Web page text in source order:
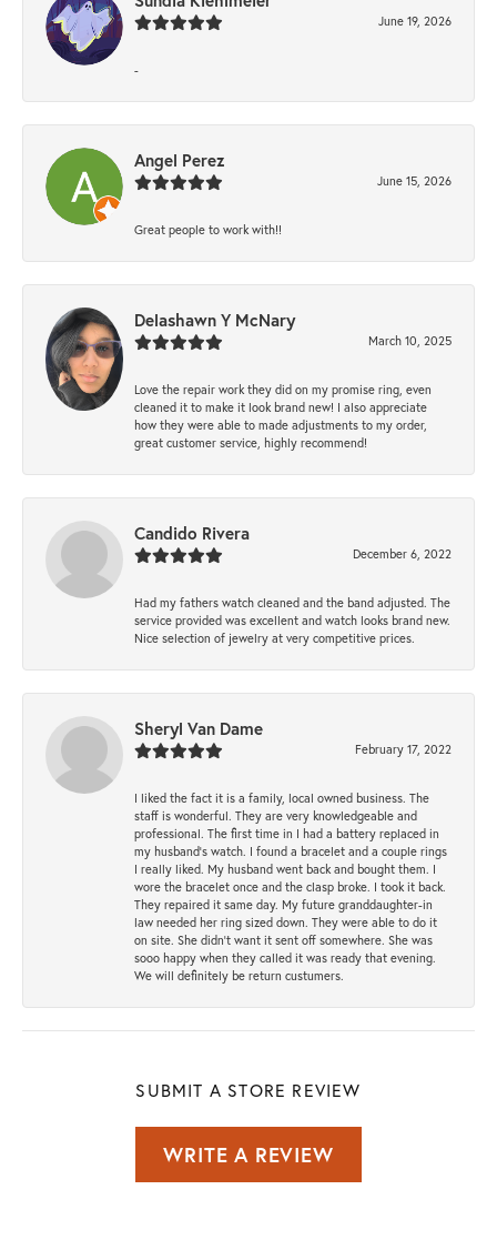
June 19, 2026
-
Angel Perez
June 15, 2026
Great people to work with!!
Delashawn Y McNary
March 10, 2025
Love the repair work they did on my promise ring, even
cleaned it to make it look brand new! I also appreciate
how they were able to made adjustments to my order,
great customer service, highly recommend!
Candido Rivera
December 6, 2022
Had my fathers watch cleaned and the band adjusted. The
service provided was excellent and watch looks brand new.
Nice selection of jewelry at very competitive prices.
Sheryl Van Dame
February 17, 2022
I liked the fact it is a family, local owned business. The
staff is wonderful. They are very knowledgeable and
professional. The first time in I had a battery replaced in
my husband's watch. I found a bracelet and a couple rings
I really liked. My husband went back and bought them. I
wore the bracelet once and the clasp broke. I took it back.
They repaired it same day. My future granddaughter-in
law needed her ring sized down. They were able to do it
on site. She didn't want it sent off somewhere. She was
sooo happy when they called it was ready that evening.
We will definitely be return custumers.
SUBMIT A STORE REVIEW
WRITE A REVIEW